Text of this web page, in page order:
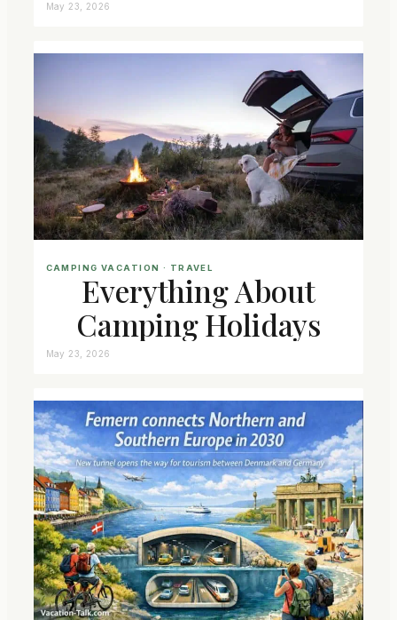
May 23, 2026
CAMPING VACATION · TRAVEL
Everything About
Camping Holidays
May 23, 2026